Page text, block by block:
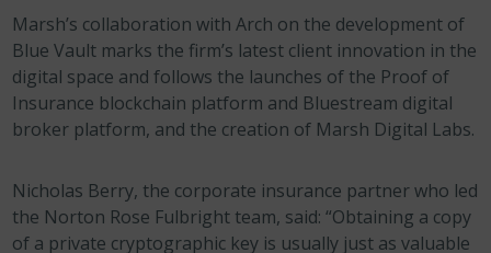
Marsh’s collaboration with Arch on the development of
Blue Vault marks the firm’s latest client innovation in the
digital space and follows the launches of the Proof of
Insurance blockchain platform and Bluestream digital
broker platform, and the creation of Marsh Digital Labs.
Nicholas Berry, the corporate insurance partner who led
the Norton Rose Fulbright team, said: “Obtaining a copy
of a private cryptographic key is usually just as valuable